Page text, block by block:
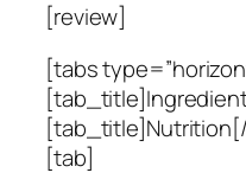
[review]
[tabs
[tab]